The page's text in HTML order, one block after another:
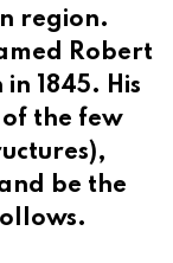
region.
Robert
1845. His
of the few
be the